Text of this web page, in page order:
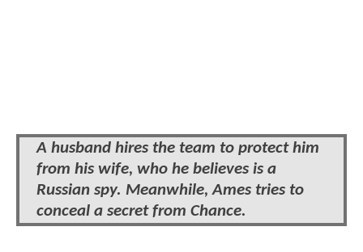
A husband hires the team to protect him
from his wife, who he believes is a
Russian spy. Meanwhile, Ames tries to
conceal a secret from Chance.